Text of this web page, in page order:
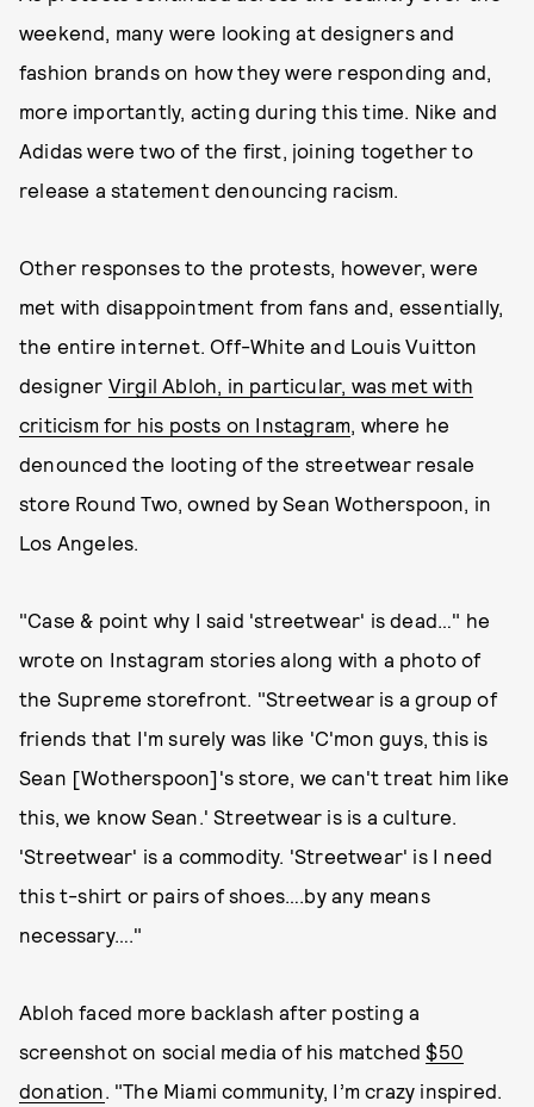
weekend, many were looking at designers and
fashion brands on how they were responding and,
more importantly, acting during this time. Nike and
Adidas were two of the first, joining together to
release a statement denouncing racism.
Other responses to the protests, however, were
met with disappointment from fans and, essentially,
the entire internet. Off-White and Louis Vuitton
designer Virgil Abloh, in particular, was met with
criticism for his posts on Instagram, where he
denounced the looting of the streetwear resale
store Round Two, owned by Sean Wotherspoon, in
Los Angeles.
"Case & point why I said 'streetwear' is dead…" he
wrote on Instagram stories along with a photo of
the Supreme storefront. "Streetwear is a group of
friends that I'm surely was like 'C'mon guys, this is
Sean [Wotherspoon]'s store, we can't treat him like
this, we know Sean.' Streetwear is is a culture.
'Streetwear' is a commodity. 'Streetwear' is I need
this t-shirt or pairs of shoes….by any means
necessary…."
Abloh faced more backlash after posting a
screenshot on social media of his matched$50
donation. "The Miami community, I’m crazy inspired.